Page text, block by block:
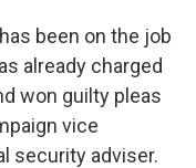
been on the job
already charged
won guilty pleas
vice
security adviser.